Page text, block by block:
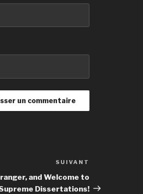
SUIVANT
and Welcome to
Dissertations!